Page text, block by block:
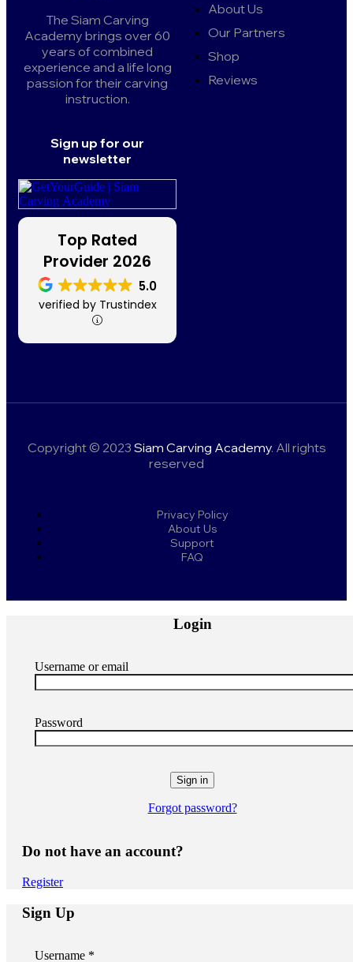
The Siam Carving
Academy brings over 60
years of combined
experience and a life long
passion for their carving
instruction.
Sign up for our
newsletter
Top Rated
Provider 2026
5.0
verified by Trustindex
About Us
Our Partners
Shop
Reviews
Copyright © 2023 Siam Carving Academy. All rights
reserved
Privacy Policy
About Us
Support
FAQ
Login
Username or email
Password
Forgot password?
Do not have an account?
Register
Sign Up
Username *